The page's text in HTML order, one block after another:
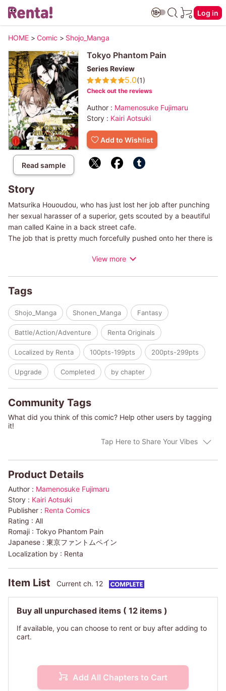
Log in
HOME > Comic > Shojo_Manga
Read sample
Tokyo Phantom Pain
Series Review
5.0(1)
Check out the reviews
Author : Mamenosuke Fujimaru
Story : Kairi Aotsuki
Add to Wishlist
Story
Matsurika Hououdou, who has just lost her job after punching
her sexual harasser of a superior, gets scouted by a beautiful
man called Kaine in a back street cafe.
The job that is pretty much forcefully pushed onto her there is
common knowledge, and only a limited number of people bear
them.
Alighieri is said to be an organization that borrows such
psychics in order to deal with problems that can't resolved
through normal means, but...
View more
Tags
Shojo_Manga Shonen_Manga Fantasy
Battle/Action/Adventure Renta Originals
Localized by Renta 100pts-199pts 200pts-299pts
Upgrade Completed by chapter
Community Tags
What did you think of this comic? Help other users by tagging
it!
Tap Here to Share Your Vibes
Product Details
Author : Mamenosuke Fujimaru
Story : Kairi Aotsuki
Publisher : Renta Comics
Rating : All
Romaji : Tokyo Phantom Pain
Japanese : 東京ファントムペイン
Localization by : Renta
Item List Current ch. 12
Buy all unpurchased items ( 12 items )
If available, you can choose to rent or buy after adding to
cart.
Add All Chapters to Cart